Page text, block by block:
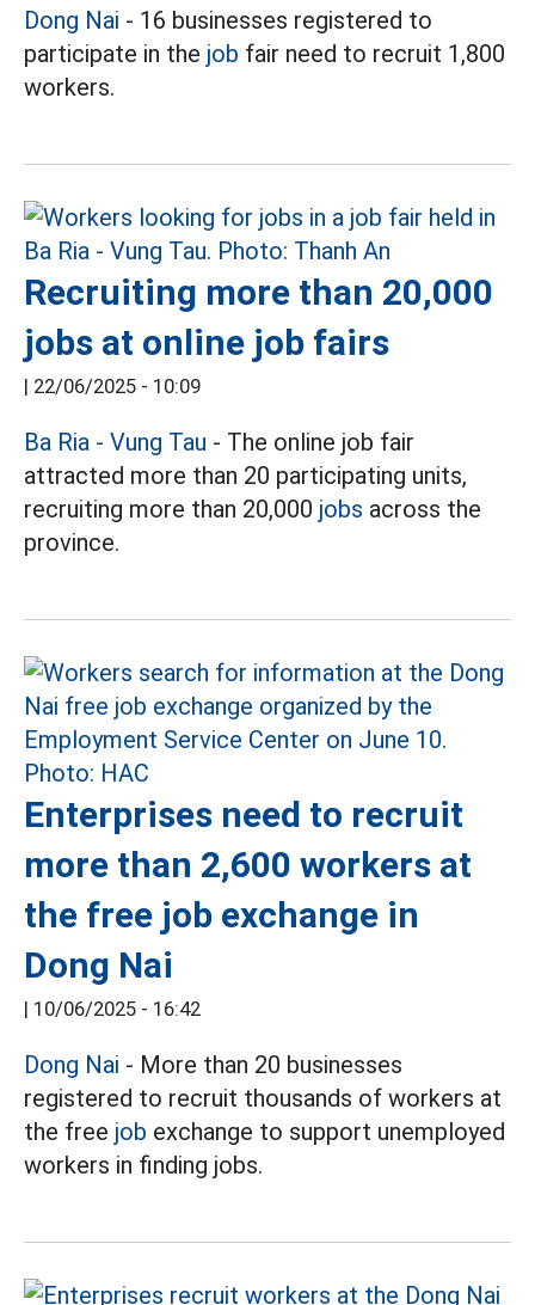
Dong Nai - 16 businesses registered to
participate in the job fair need to recruit 1,800
workers.
Recruiting more than 20,000
jobs at online job fairs
| 22/06/2025 - 10:09
Ba Ria - Vung Tau - The online job fair
attracted more than 20 participating units,
recruiting more than 20,000 jobs across the
province.
Enterprises need to recruit
more than 2,600 workers at
the free job exchange in
Dong Nai
| 10/06/2025 - 16:42
Dong Nai - More than 20 businesses
registered to recruit thousands of workers at
the free job exchange to support unemployed
workers in finding jobs.